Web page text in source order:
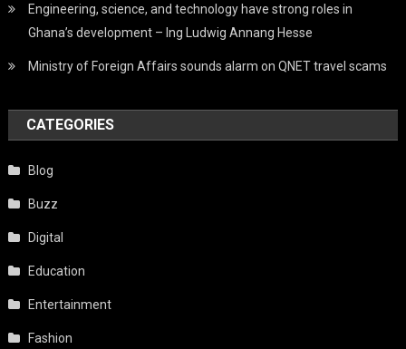
Engineering, science, and technology have strong roles in
Ghana’s development – Ing Ludwig Annang Hesse
Ministry of Foreign Affairs sounds alarm on QNET travel scams
CATEGORIES
Blog
Buzz
Digital
Education
Entertainment
Fashion